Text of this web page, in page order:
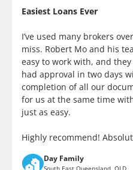
Easiest Loans Ever
I’ve used many brokers
miss. Robert Mo and his
easy to work with, and
had approval in two days
completion of all our
for us at the same time
just as easy.
Highly recommend!
Day Family
South East Queensland, QLD